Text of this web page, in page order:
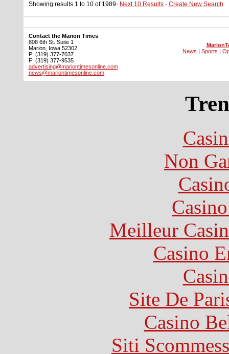
Showing results 1 to 10 of 1989· Next 10 Results· Create New Search
Contact the Marion Times
808 6th St. Suite 1
Marion, Iowa 52302
P: (319) 377-7037
F: (319) 377-9535
advertising@mariontimesonline.com
news@mariontimesonline.com
News | Sports |
Non
Meilleur
Casino
Site De
Casino
Siti